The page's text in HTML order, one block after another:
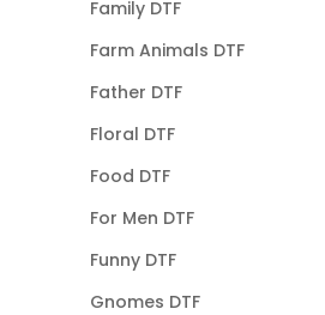
Family DTF
Farm Animals DTF
Father DTF
Floral DTF
Food DTF
For Men DTF
Funny DTF
Gnomes DTF